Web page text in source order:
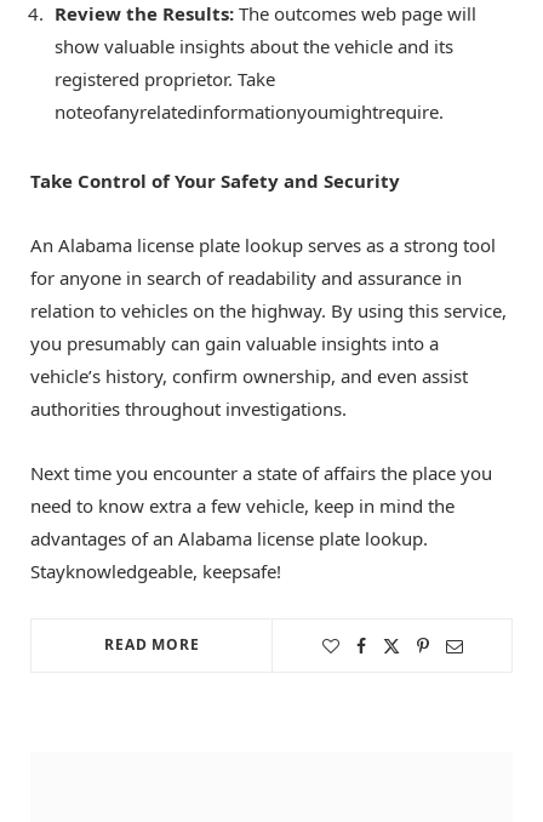
Review the Results: The outcomes web page will
show valuable insights about the vehicle and its
registered proprietor. Take
noteofanyrelatedinformationyoumightrequire.
Take Control of Your Safety and Security
An Alabama license plate lookup serves as a strong tool
for anyone in search of readability and assurance in
relation to vehicles on the highway. By using this service,
you presumably can gain valuable insights into a
vehicle’s history, confirm ownership, and even assist
authorities throughout investigations.
Next time you encounter a state of affairs the place you
need to know extra a few vehicle, keep in mind the
advantages of an Alabama license plate lookup.
Stayknowledgeable, keepsafe!
READ MORE